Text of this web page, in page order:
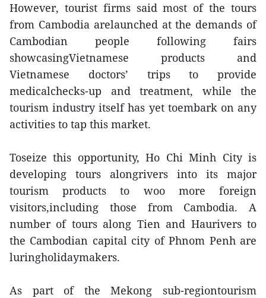
However, tourist firms said most of the tours
from Cambodia arelaunched at the demands of
Cambodian people following fairs
showcasingVietnamese products and
Vietnamese doctors’ trips to provide
medicalchecks-up and treatment, while the
tourism industry itself has yet toembark on any
activities to tap this market.
Toseize this opportunity, Ho Chi Minh City is
developing tours alongrivers into its major
tourism products to woo more foreign
visitors,including those from Cambodia. A
number of tours along Tien and Haurivers to
the Cambodian capital city of Phnom Penh are
luringholidaymakers.
As part of the Mekong sub-regiontourism